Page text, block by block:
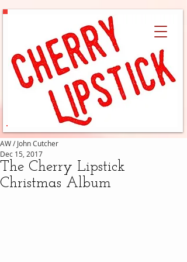
The Cherry Lipstick
Christmas Album
AW / John Cutcher
Dec 15, 2017